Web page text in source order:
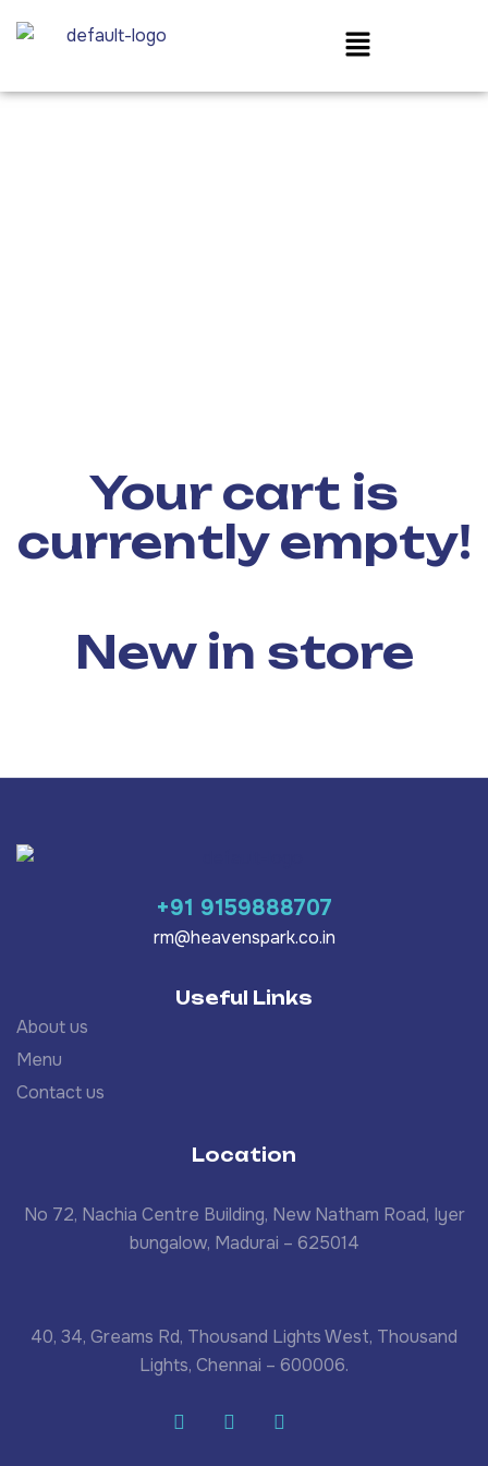
Your cart is
currently empty!
New in store
Useful Links
About us
Menu
Contact us
+91 9159888707
rm@heavenspark.co.in
Location
No 72, Nachia Centre Building, New Natham Road, Iyer
bungalow, Madurai – 625014
40, 34, Greams Rd, Thousand Lights West, Thousand
Lights, Chennai – 600006.